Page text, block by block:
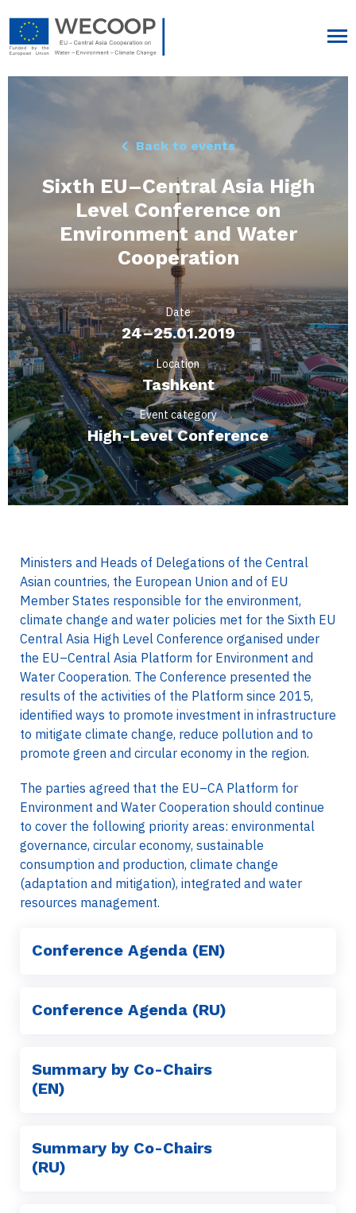
Back to events
Sixth EU–Central Asia High
Level Conference on
Environment and Water
Cooperation
Date
24–25.01.2019
Location
Tashkent
Event category
High-Level Conference
Ministers and Heads of Delegations of the Central
Asian countries, the European Union and of EU
Member States responsible for the environment,
climate change and water policies met for the Sixth EU
Central Asia High Level Conference organised under
the EU–Central Asia Platform for Environment and
Water Cooperation. The Conference presented the
results of the activities of the Platform since 2015,
identified ways to promote investment in infrastructure
to mitigate climate change, reduce pollution and to
promote green and circular economy in the region.
The parties agreed that the EU–CA Platform for
Environment and Water Cooperation should continue
to cover the following priority areas: environmental
governance, circular economy, sustainable
consumption and production, climate change
(adaptation and mitigation), integrated and water
resources management.
Conference Agenda (EN)
Conference Agenda (RU)
Summary by Co-Chairs
(EN)
Summary by Co-Chairs
(RU)